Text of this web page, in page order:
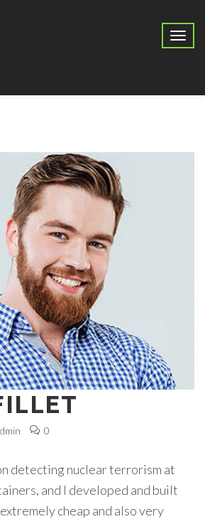
0
detecting nuclear terrorism at
and I developed and built
cheap and also very